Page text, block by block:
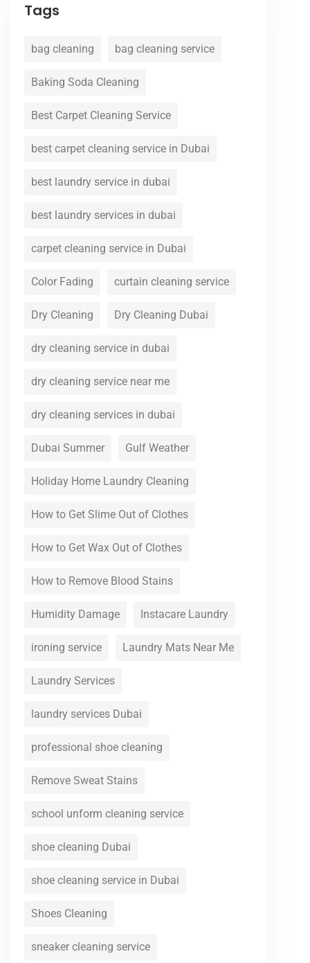
Tags
bag cleaning bag cleaning service
Baking Soda Cleaning
Best Carpet Cleaning Service
best carpet cleaning service in Dubai
best laundry service in dubai
best laundry services in dubai
carpet cleaning service in Dubai
Color Fading curtain cleaning service
Dry Cleaning Dry Cleaning Dubai
dry cleaning service in dubai
dry cleaning service near me
dry cleaning services in dubai
Dubai Summer Gulf Weather
Holiday Home Laundry Cleaning
How to Get Slime Out of Clothes
How to Get Wax Out of Clothes
How to Remove Blood Stains
Humidity Damage Instacare Laundry
ironing service Laundry Mats Near Me
Laundry Services
laundry services Dubai
professional shoe cleaning
Remove Sweat Stains
school unform cleaning service
shoe cleaning Dubai
shoe cleaning service in Dubai
Shoes Cleaning
sneaker cleaning service